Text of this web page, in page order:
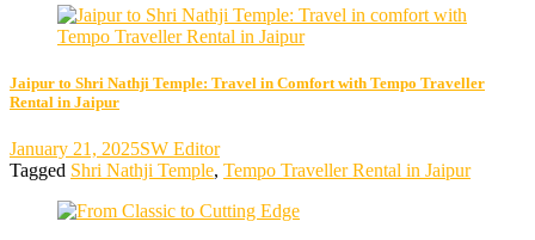
Jaipur to Shri Nathji Temple: Travel in Comfort with Tempo Traveller
Rental in Jaipur
January 21, 2025SW Editor
Tagged Shri Nathji Temple, Tempo Traveller Rental in Jaipur